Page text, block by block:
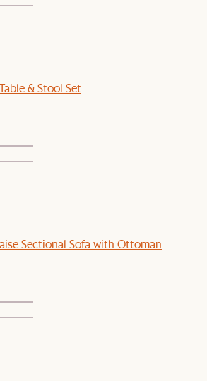
& Stool Set
Sectional Sofa with Ottoman